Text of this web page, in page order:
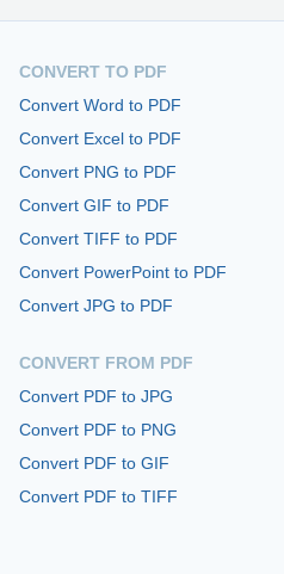
CONVERT TO PDF
Convert Word to PDF
Convert Excel to PDF
Convert PNG to PDF
Convert GIF to PDF
Convert TIFF to PDF
Convert PowerPoint to PDF
Convert JPG to PDF
CONVERT FROM PDF
Convert PDF to JPG
Convert PDF to PNG
Convert PDF to GIF
Convert PDF to TIFF